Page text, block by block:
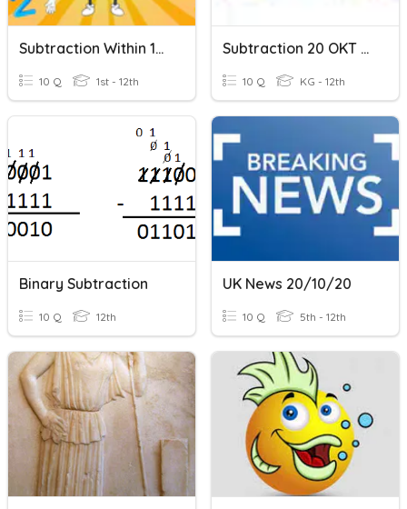
Subtraction Within 100
10 Q 1st - 12th
Subtraction 20 OKT 2021
10 Q KG - 12th
Binary Subtraction
10 Q 12th
UK News 20/10/20
10 Q 5th - 12th